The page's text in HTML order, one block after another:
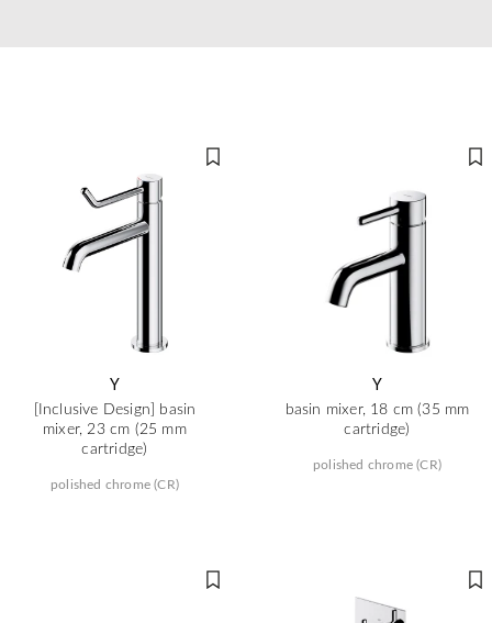
Y
[Inclusive Design] basin
mixer, 23 cm (25 mm
cartridge)
polished chrome (CR)
Y
basin mixer, 18 cm (35 mm
cartridge)
polished chrome (CR)